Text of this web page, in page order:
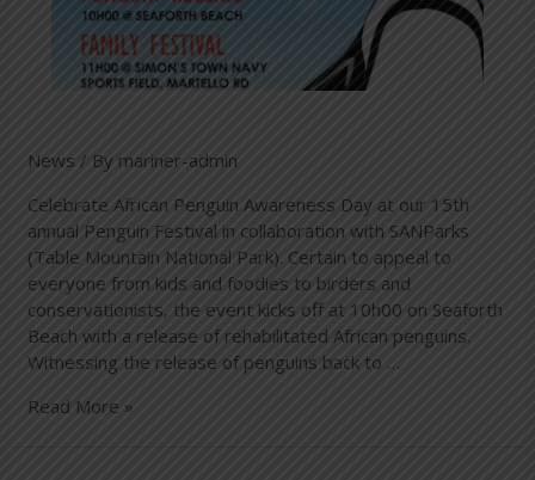
News / By mariner-admin
Celebrate African Penguin Awareness Day at our 15th
annual Penguin Festival in collaboration with SANParks
(Table Mountain National Park). Certain to appeal to
everyone from kids and foodies to birders and
conservationists, the event kicks off at 10h00 on Seaforth
Beach with a release of rehabilitated African penguins.
Witnessing the release of penguins back to …
Read More »